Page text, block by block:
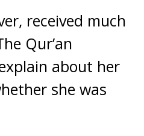
received much
Qur’an
about her
she was